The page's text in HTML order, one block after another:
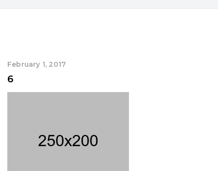
February 1, 2017
6